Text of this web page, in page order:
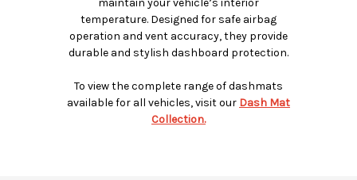
maintain your vehicle’s interior
temperature. Designed for safe airbag
operation and vent accuracy, they provide
durable and stylish dashboard protection.
To view the complete range of dashmats
available for all vehicles, visit our Dash Mat
Collection.